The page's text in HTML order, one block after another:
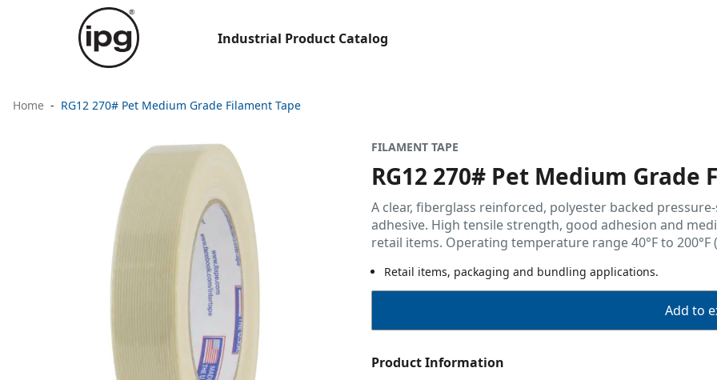
Industrial Product Catalog
Home RG12 270# Pet Medium Grade Filament Tape
FILAMENT TAPE
RG12 270# Pet Medium Grade
A clear, fiberglass reinforced, polyester backed
adhesive. High tensile strength, good adhesion and
retail items. Operating temperature range 40°F to 200°F
Retail items, packaging and bundling applications.
Add to
Product Information